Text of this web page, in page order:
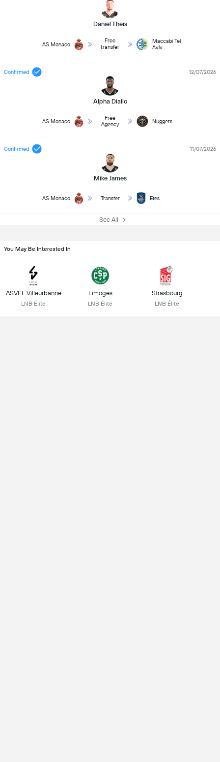
Daniel Theis
AS Monaco
Free
transfer
Maccabi Tel
Aviv
Confirmed
Alpha Diallo
12/07/2026
AS Monaco
Free
Agency
Nuggets
Confirmed
Mike James
11/07/2026
AS Monaco Transfer Efes
See All
You May Be Interested In
ASVEL Villeurbanne
LNB Élite
Limoges
LNB Élite
Strasbourg
LNB Élite